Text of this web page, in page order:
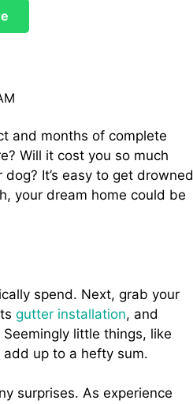
and months of complete
Will it cost you so much
It’s easy to get drowned
your dream home could be
spend. Next, grab your
gutter installation, and
little things, like
up to a hefty sum.
surprises. As experience